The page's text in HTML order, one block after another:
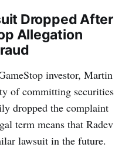
Dropped After
Allegation
investor, Martin
of committing securities
dropped the complaint
term means that Radev
lawsuit in the future.